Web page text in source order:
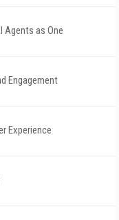
Agents as One
Engagement
Experience